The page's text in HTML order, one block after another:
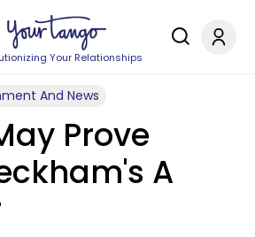
Your Relationships
And News
Prove
A